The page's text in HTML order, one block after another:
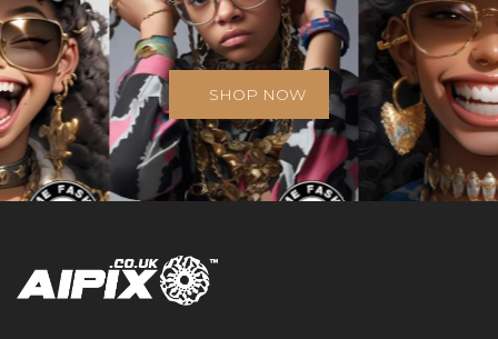
SHOP NOW